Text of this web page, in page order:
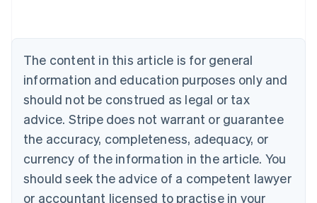
The content in this article is for general
information and education purposes only and
should not be construed as legal or tax
advice. Stripe does not warrant or guarantee
the accuracy, completeness, adequacy, or
currency of the information in the article. You
should seek the advice of a competent lawyer
or accountant licensed to practise in your
English
Canada
Croatia
EnglishItaliano
Cyprus
English
Czech Republic
English